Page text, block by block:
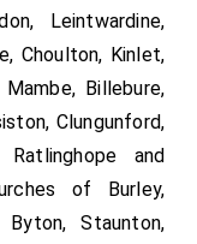
Leintwardine,
Choulton, Kinlet,
Billebure,
Clungunford,
and
of Burley,
Byton, Staunton,